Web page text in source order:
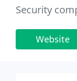
Security
Website